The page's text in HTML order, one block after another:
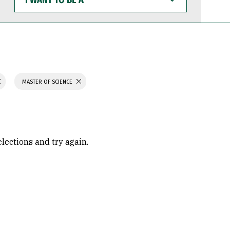
WANT
TO
BE
MASTER OF SCIENCE
and try again.